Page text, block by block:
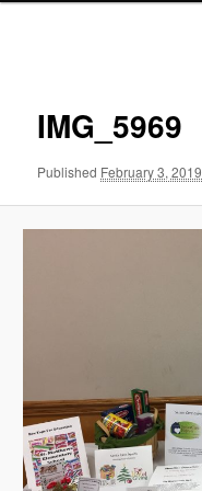
IMG_5969
Published February 3, 2019